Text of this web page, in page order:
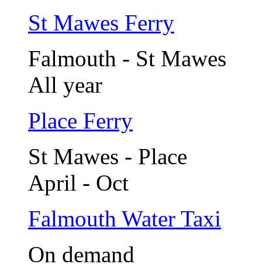
St Mawes Ferry
Falmouth - St Mawes
All year
Place Ferry
St Mawes - Place
April - Oct
Falmouth Water Taxi
On demand